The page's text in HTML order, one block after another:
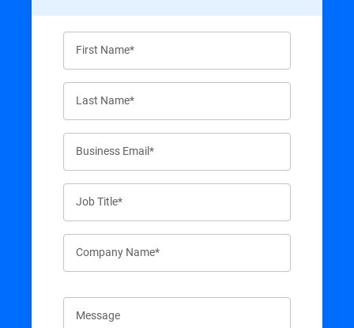
First Name*
Last Name*
Business Email*
Job Title*
Company Name*
Message